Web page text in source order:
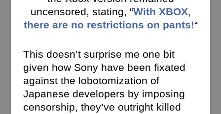
uncensored, stating, “With XBOX,
there are no restrictions on pants!“
This doesn’t surprise me one bit
given how Sony have been fixated
against the lobotomization of
Japanese developers by imposing
censorship, they’ve outright killed